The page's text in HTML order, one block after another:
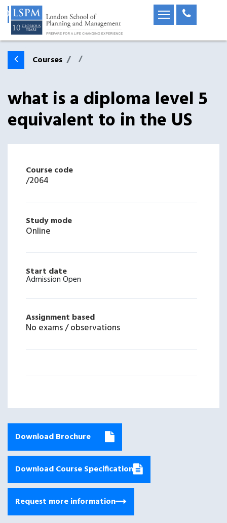
Courses
what is a diploma level 5
equivalent to in the US
Course code
/2064
Study mode
Online
Start date
Admission Open
Assignment based
No exams / observations
Download Brochure
Download Course Specification
Request more information